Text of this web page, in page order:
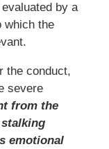
by a
which the
the conduct,
severe
from the
emotional